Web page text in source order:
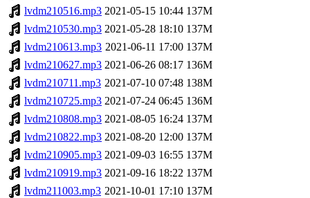
lvdm210516.mp3 2021-05-15 10:44 137M
lvdm210530.mp3 2021-05-28 18:10 137M
lvdm210613.mp3 2021-06-11 17:00 137M
lvdm210627.mp3 2021-06-26 08:17 136M
lvdm210711.mp3 2021-07-10 07:48 138M
lvdm210725.mp3 2021-07-24 06:45 136M
lvdm210808.mp3 2021-08-05 16:24 137M
lvdm210822.mp3 2021-08-20 12:00 137M
lvdm210905.mp3 2021-09-03 16:55 137M
lvdm210919.mp3 2021-09-16 18:22 137M
lvdm211003.mp3 2021-10-01 17:10 137M